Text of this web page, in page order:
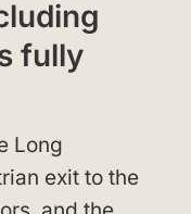
fully
Long
exit to the